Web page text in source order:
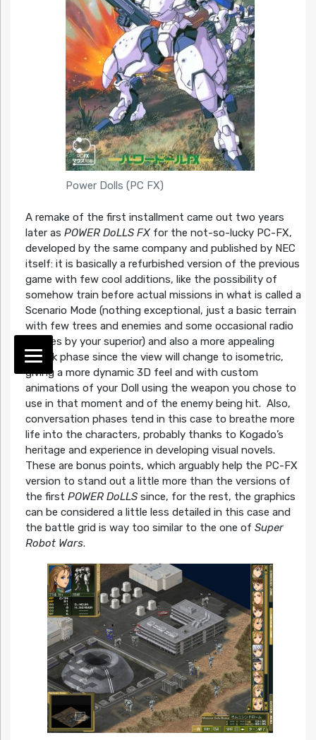
Power Dolls (PC FX)
A remake of the first installment came out two years
later as POWER DoLLS FX for the not-so-lucky PC-FX,
developed by the same company and published by NEC
itself: it is basically a refurbished version of the previous
game with few cool additions, like the possibility of
somehow train before actual missions in what is called a
Scenario Mode (nothing exceptional, just a basic terrain
with few trees and enemies and some occasional radio
advices by your superior) and also a more appealing
attack phase since the view will change to isometric,
giving a more dynamic 3D feel and with custom
animations of your Doll using the weapon you chose to
use in that moment and of the enemy being hit. Also,
conversation phases tend in this case to breathe more
life into the characters, probably thanks to Kogado’s
heritage and experience in developing visual novels.
These are bonus points, which arguably help the PC-FX
version to stand out a little more than the versions of
the first POWER DoLLS since, for the rest, the graphics
can be considered a little less detailed in this case and
the battle grid is way too similar to the one of Super
Robot Wars.